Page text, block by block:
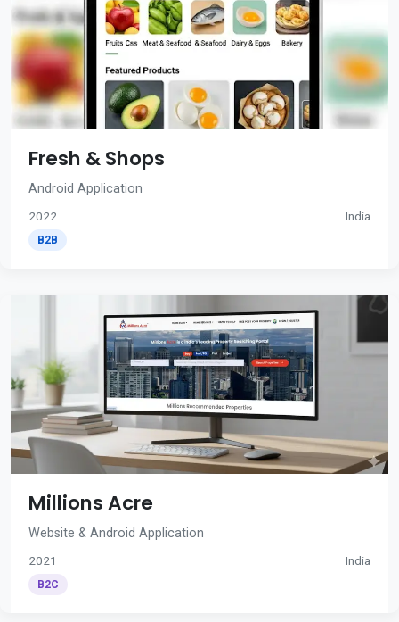
Fresh & Shops
Android Application
2022 India
B2B
Millions Acre
Website & Android Application
2021 India
B2C